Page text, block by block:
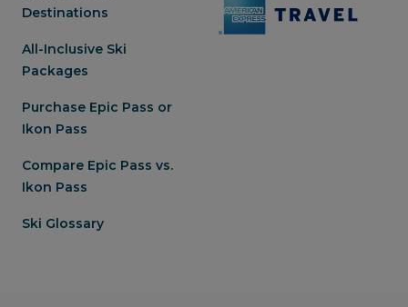
Destinations
All-Inclusive Ski
Packages
Purchase Epic Pass or
Ikon Pass
Compare Epic Pass vs.
Ikon Pass
Ski Glossary